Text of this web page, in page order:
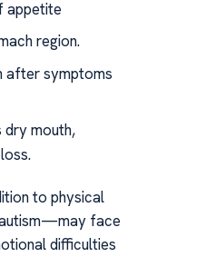
appetite
region.
after symptoms
dry mouth,
to physical
face
difficulties